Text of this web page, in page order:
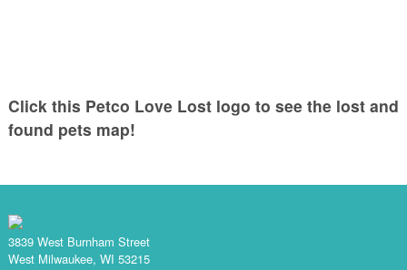
Click this Petco Love Lost logo to see the lost and
found pets map!
3839 West Burnham Street
West Milwaukee, WI 53215